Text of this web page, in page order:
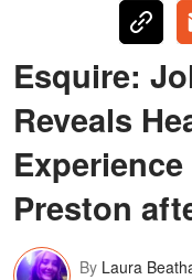
Esquire:
Reveals
Preston
By Laura